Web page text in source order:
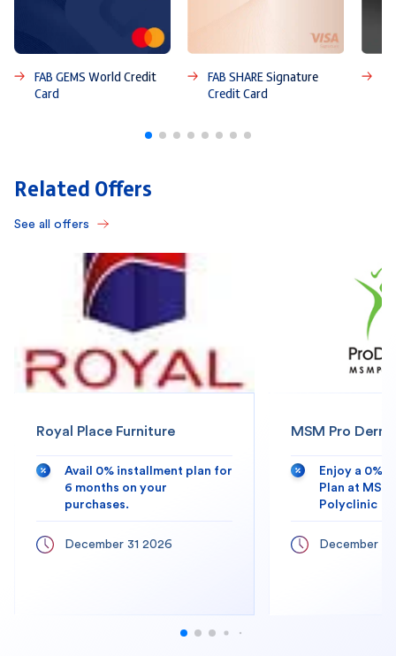
FAB GEMS World Credit
Card
FAB SHARE Signature
Credit Card
Related Offers
See all offers
Royal Place Furniture
Avail 0% installment plan for
6 months on your
purchases.
December 31 2026
MSM Pro
Enjoy a 0%
Plan at
Polyclinic
December